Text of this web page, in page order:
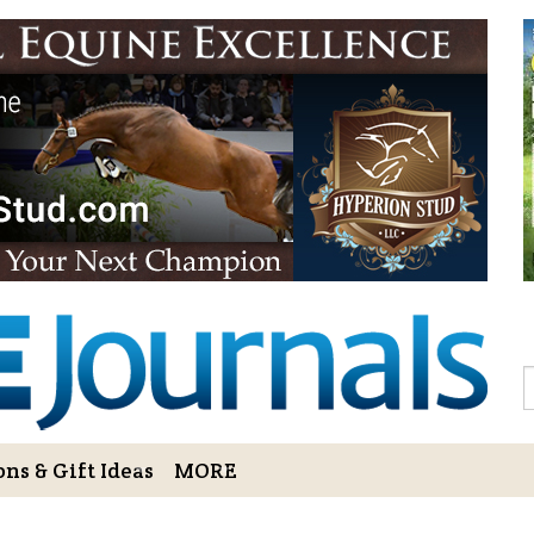
& Gift Ideas
MORE
Sign Up to
Gift!
Sign Up to The
articles, contests,
As a thank-you for
LOVE HORSES
printable
Email
By submitting this form, you
Bowerbank Road, Sidney, BC,